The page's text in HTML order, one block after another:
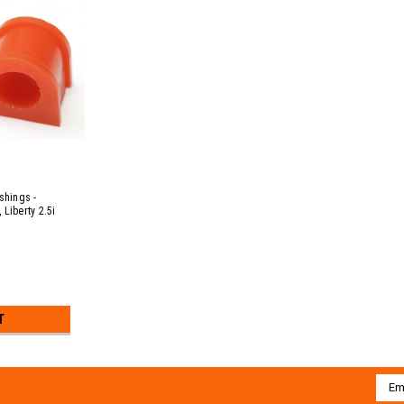
-
Liberty 2.5i
B EJ20 & EJ25
3.0R EZ30D